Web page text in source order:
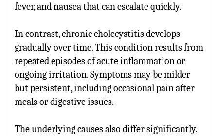
fever, and nausea that can escalate quickly.
In contrast, chronic cholecystitis develops
gradually over time. This condition results from
repeated episodes of acute inflammation or
ongoing irritation. Symptoms may be milder
but persistent, including occasional pain after
meals or digestive issues.
The underlying causes also differ significantly.